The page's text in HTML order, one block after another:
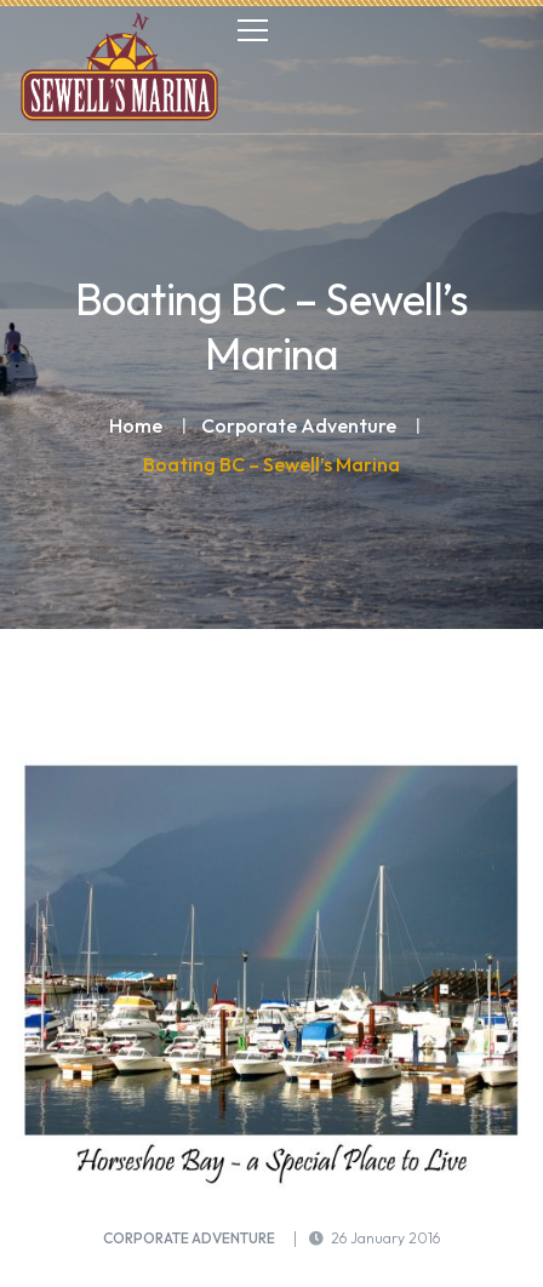
Boating BC – Sewell’s
Marina
Home
Corporate Adventure
Boating BC – Sewell’s Marina
CORPORATE ADVENTURE 26 January 2016